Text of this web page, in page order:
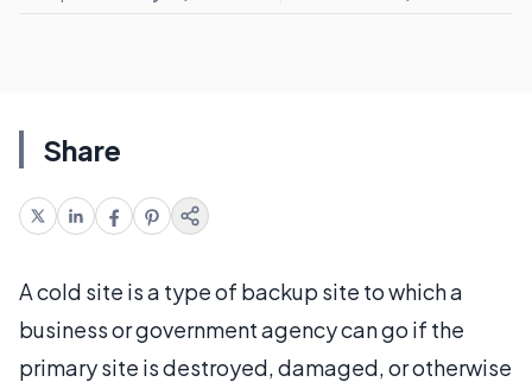
Share
A cold site is a type of backup site to which a
business or government agency can go if the
primary site is destroyed, damaged, or otherwise